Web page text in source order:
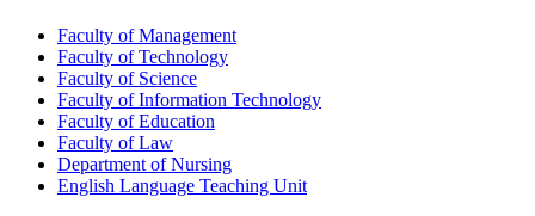
Faculty of Management
Faculty of Technology
Faculty of Science
Faculty of Information Technology
Faculty of Education
Faculty of Law
Department of Nursing
English Language Teaching Unit